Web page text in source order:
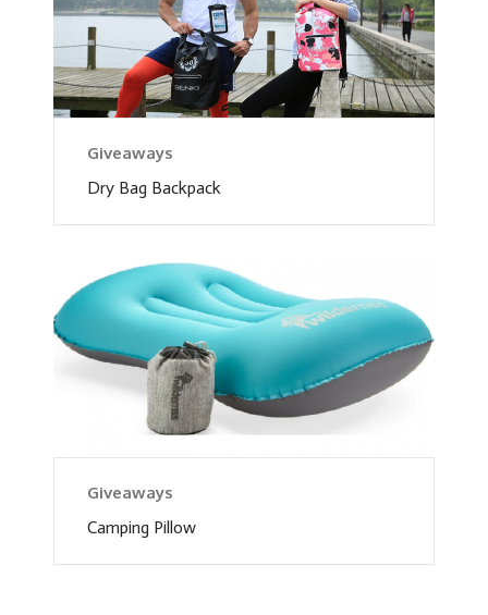
Giveaways
Dry Bag Backpack
Giveaways
Camping Pillow